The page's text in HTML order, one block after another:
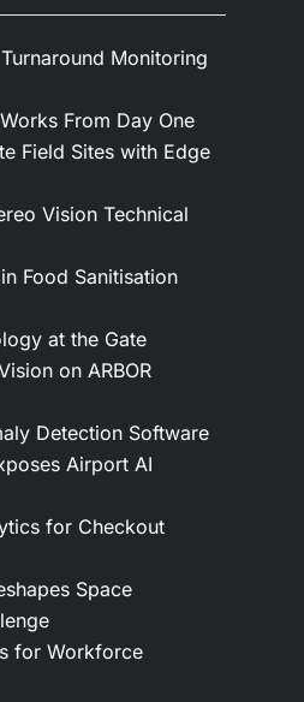
Monitoring
From Day One
Field Sites with Edge
Vision Technical
Food Sanitisation
at the Gate
on ARBOR
Detection Software
Airport AI
for Checkout
Space
for Workforce